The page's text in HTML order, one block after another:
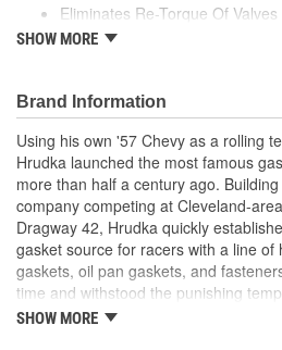
Eliminates Re-Torque Of Valves
High-Tensile Strength
Black Latex Coating
;
With the ever-increasing technology in
engine designs-supercharged, turbo-
extreme compression ratios-a
more durable engine gaskets. Mr.
Performance Gasket manufacturer,
developed performance gaskets in a
the sealing demands of these
are some of the most advanced,
the performance market today and
SHOW MORE
Brand Information
Using his own '57 Chevy as a rolling
Hrudka launched the most famous
more than half a century ago.
company competing at Cleveland-
Dragway 42, Hrudka quickly
gasket source for racers with a line of
gaskets, oil pan gaskets, and
time and withstood the punishing
racing. Now an important part of
SHOW MORE